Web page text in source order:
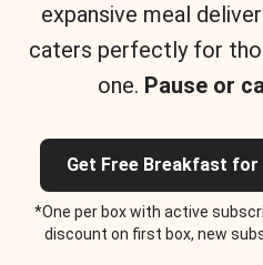
expansive meal
caters perfectly for
one. Pause or
Get Free Breakfast for
*One per box with active
discount on first box, new